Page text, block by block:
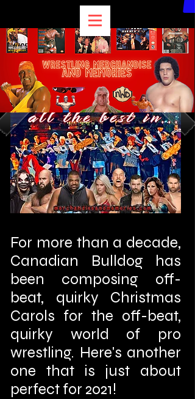
For more than a decade,
Canadian Bulldog has
been composing off-
beat, quirky Christmas
Carols for the off-beat,
quirky world of pro
wrestling. Here's another
one that is just about
perfect for 2021!